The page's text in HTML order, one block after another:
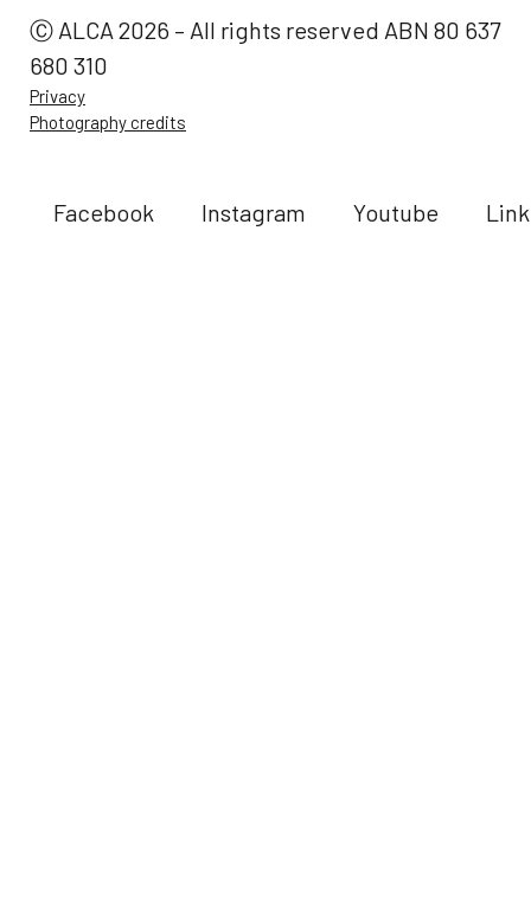
Ⓒ ALCA 2026 – All rights reserved ABN 80 637
680 310
Privacy
Photography credits
Facebook Instagram Youtube